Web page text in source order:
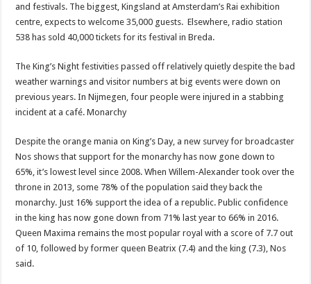
and festivals. The biggest, Kingsland at Amsterdam’s Rai exhibition
centre, expects to welcome 35,000 guests. Elsewhere, radio station
538 has sold 40,000 tickets for its festival in Breda.
The King’s Night festivities passed off relatively quietly despite the bad
weather warnings and visitor numbers at big events were down on
previous years. In Nijmegen, four people were injured in a stabbing
incident at a café. Monarchy
Despite the orange mania on King’s Day, a new survey for broadcaster
Nos shows that support for the monarchy has now gone down to
65%, it’s lowest level since 2008. When Willem-Alexander took over the
throne in 2013, some 78% of the population said they back the
monarchy. Just 16% support the idea of a republic. Public confidence
in the king has now gone down from 71% last year to 66% in 2016.
Queen Maxima remains the most popular royal with a score of 7.7 out
of 10, followed by former queen Beatrix (7.4) and the king (7.3), Nos
said.